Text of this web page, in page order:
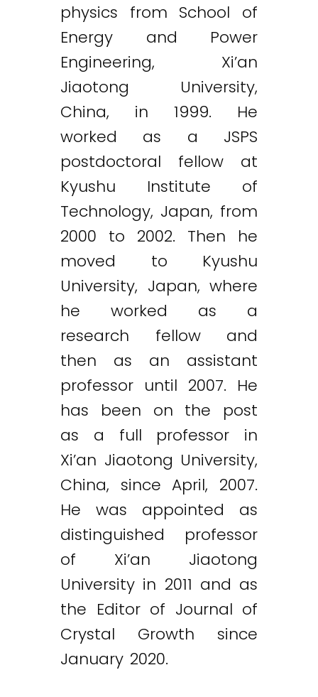
physics from School of
Energy and Power
Engineering, Xi’an
Jiaotong University,
China, in 1999. He
worked as a JSPS
postdoctoral fellow at
Kyushu Institute of
Technology, Japan, from
2000 to 2002. Then he
moved to Kyushu
University, Japan, where
he worked as a
research fellow and
then as an assistant
professor until 2007. He
has been on the post
as a full professor in
Xi’an Jiaotong University,
China, since April, 2007.
He was appointed as
distinguished professor
of Xi’an Jiaotong
University in 2011 and as
the Editor of Journal of
Crystal Growth since
January 2020.